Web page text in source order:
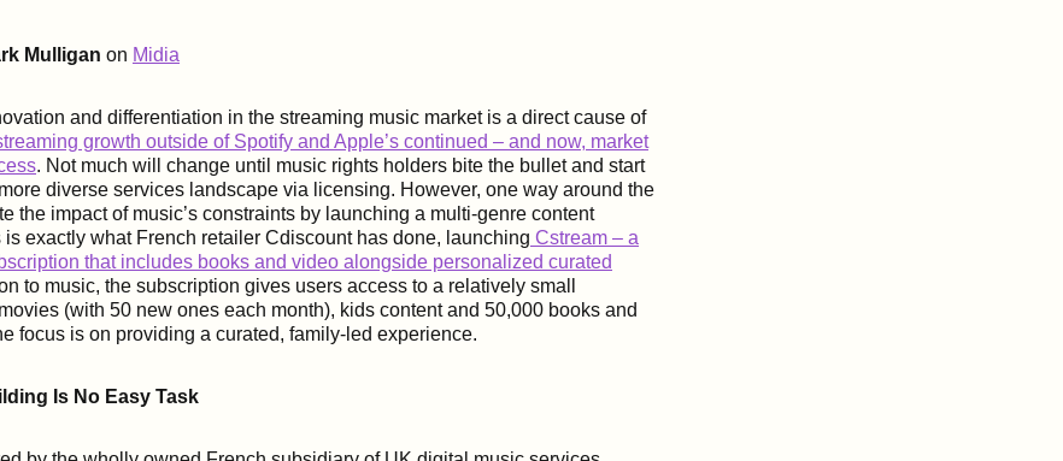
Mulligan on Midia
and differentiation in the streaming music market is a direct cause of
growth outside of Spotify and Apple’s continued – and now, market
. Not much will change until music rights holders bite the bullet and start
diverse services landscape via licensing. However, one way around the
the impact of music’s constraints by launching a multi-genre content
exactly what French retailer Cdiscount has done, launching Cstream – a
that includes books and video alongside personalized curated
to music, the subscription gives users access to a relatively small
(with 50 new ones each month), kids content and 50,000 books and
focus is on providing a curated, family-led experience.
Is No Easy Task